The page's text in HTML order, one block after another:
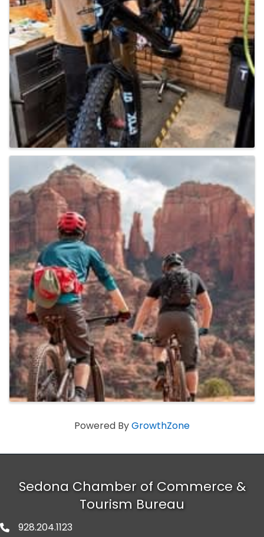
Powered ByGrowthZone
Sedona Chamber of Commerce &
Tourism Bureau
phone number
928.204.1123